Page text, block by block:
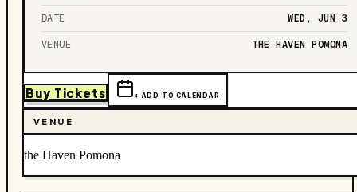
DATE WED, JUN 3
VENUE THE HAVEN POMONA
Buy Tickets + ADD TO CALENDAR
VENUE
the Haven Pomona